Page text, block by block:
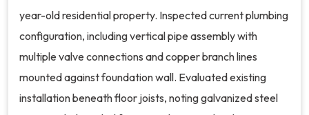
year-old residential property. Inspected current plumbing
configuration, including vertical pipe assembly with
multiple valve connections and copper branch lines
mounted against foundation wall. Evaluated existing
installation beneath floor joists, noting galvanized steel